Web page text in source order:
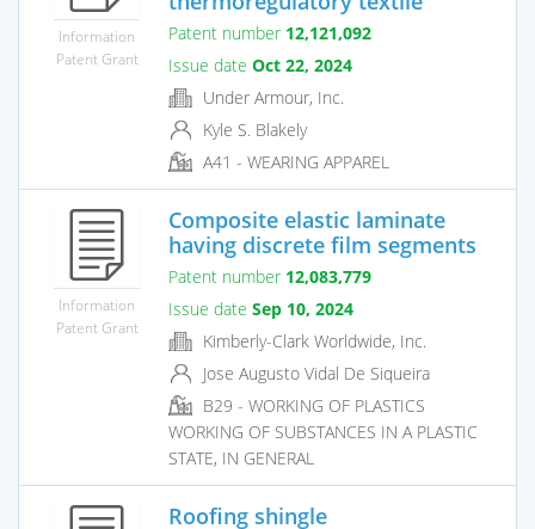
Information
Patent Grant
Patent number 12,121,092
Issue date Oct 22, 2024
Under Armour, Inc.
Kyle S. Blakely
A41 - WEARING APPAREL
Information
Patent Grant
Composite elastic laminate
having discrete film segments
Patent number 12,083,779
Issue date Sep 10, 2024
Kimberly-Clark Worldwide, Inc.
Jose Augusto Vidal De Siqueira
B29 - WORKING OF PLASTICS
WORKING OF SUBSTANCES IN A PLASTIC
STATE, IN GENERAL
Roofing shingle